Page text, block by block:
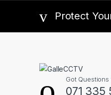
Protect
Got Questions
071 335